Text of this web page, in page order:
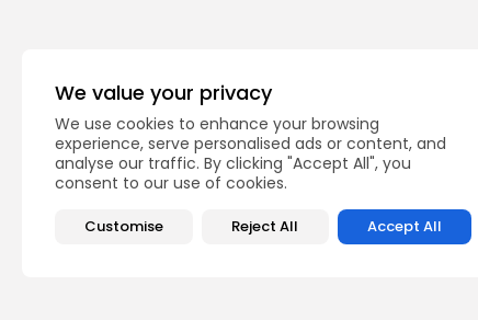
We value your privacy
We use cookies to enhance your browsing
experience, serve personalised ads or content, and
analyse our traffic. By clicking "Accept All", you
consent to our use of cookies.
Customise Reject All Accept All